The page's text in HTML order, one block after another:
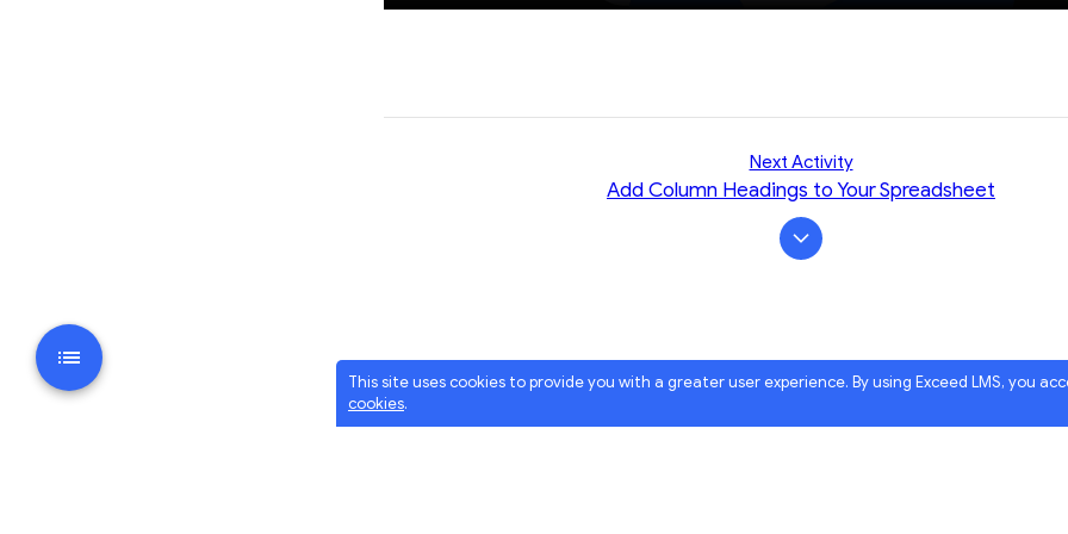
This site uses cookies to provide you with a greater user experience. By using Exceed LMS, you
cookies.
Next Activity
Add Column Headings to Your Spreadsheet